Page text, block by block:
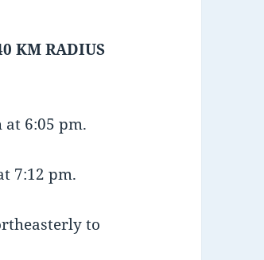
KM RADIUS
6:05 pm.
7:12 pm.
to